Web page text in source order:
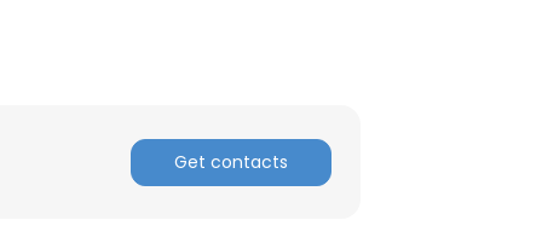
Get contacts